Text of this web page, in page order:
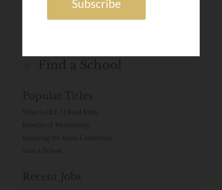
Find a School
What is CCE?
Read More
Benefits of Membership
Repairing the Ruins Conference
Start a School